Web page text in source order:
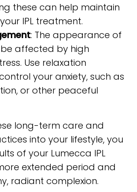
these can help maintain
IPL treatment.
: The appearance of
affected by high
Use relaxation
your anxiety, such as
or other peaceful
long-term care and
into your lifestyle, you
of your Lumecca IPL
extended period and
radiant complexion.